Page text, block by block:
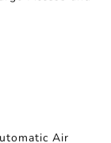
Air